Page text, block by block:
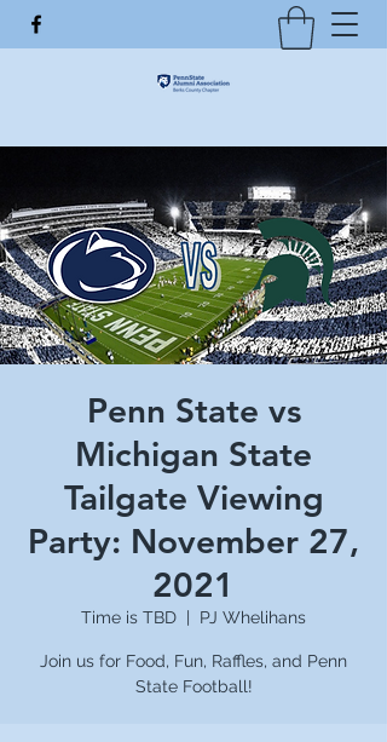
Penn State vs
Michigan State
Tailgate Viewing
Party: November 27,
2021
Time is TBD PJ Whelihans
Join us for Food, Fun, Raffles, and Penn
State Football!